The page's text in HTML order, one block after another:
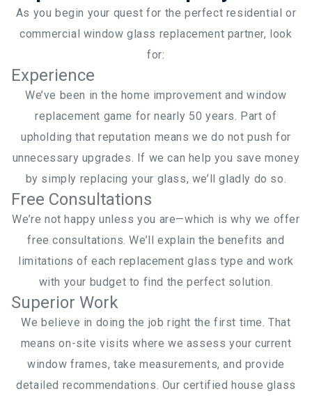
As you begin your quest for the perfect residential or
commercial window glass replacement partner, look
for:
Experience
We’ve been in the home improvement and window
replacement game for nearly 50 years. Part of
upholding that reputation means we do not push for
unnecessary upgrades. If we can help you save money
by simply replacing your glass, we’ll gladly do so.
Free Consultations
We’re not happy unless you are—which is why we offer
free consultations. We’ll explain the benefits and
limitations of each replacement glass type and work
with your budget to find the perfect solution.
Superior Work
We believe in doing the job right the first time. That
means on-site visits where we assess your current
window frames, take measurements, and provide
detailed recommendations. Our certified house glass